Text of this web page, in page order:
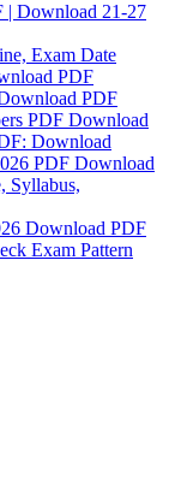
| Download 21-27
Exam Date
PDF
PDF
PDF Download
Download
PDF Download
Syllabus,
Download PDF
Exam Pattern